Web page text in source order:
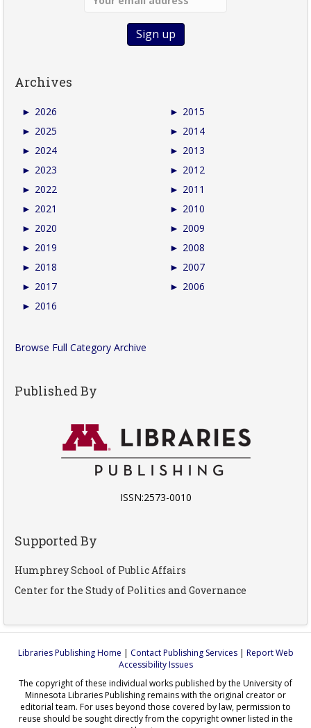
Archives
► 2026
► 2025
► 2024
► 2023
► 2022
► 2021
► 2020
► 2019
► 2018
► 2017
► 2016
► 2015
► 2014
► 2013
► 2012
► 2011
► 2010
► 2009
► 2008
► 2007
► 2006
Browse Full Category Archive
Published By
ISSN:2573-0010
Supported By
Humphrey School of Public Affairs
Center for the Study of Politics and Governance
Libraries Publishing Home | Contact Publishing Services| Report Web
Accessibility Issues
The copyright of these individual works published by the University of
Minnesota Libraries Publishing remains with the original creator or
editorial team. For uses beyond those covered by law, permission to
reuse should be sought directly from the copyright owner listed in the